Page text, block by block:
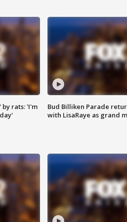
rats: 'I'm
Bud Billiken Parade
with LisaRaye as grand